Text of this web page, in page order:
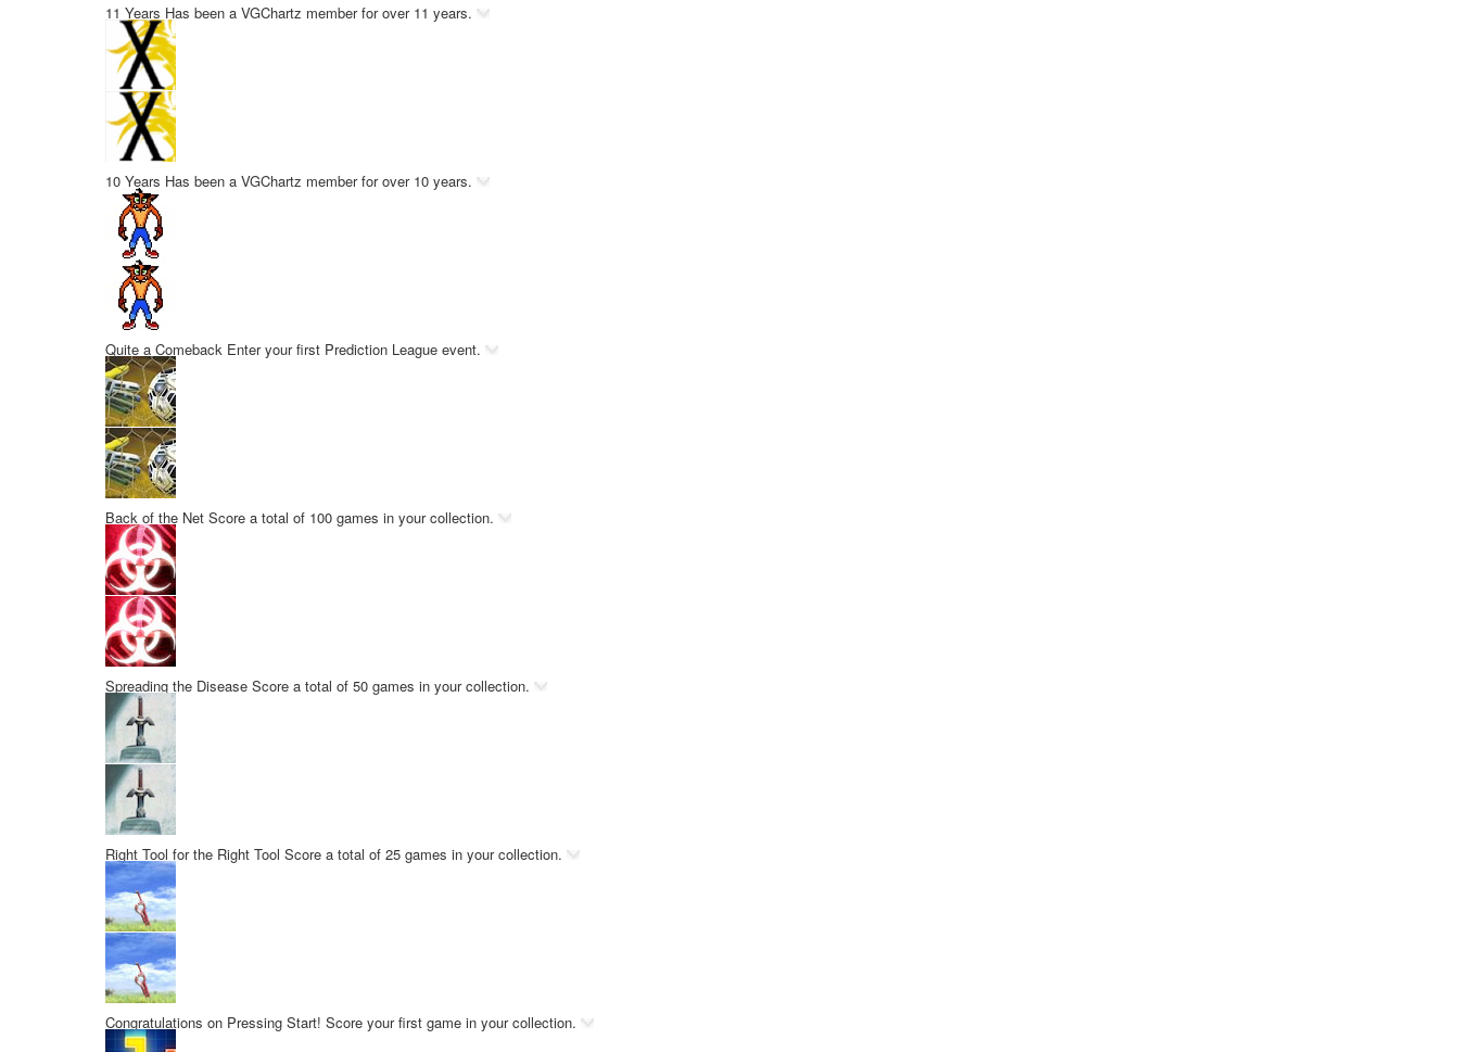
11 Years Has been a VGChartz member for over 11 years.
10 Years Has been a VGChartz member for over 10 years.
Quite a Comeback Enter your first Prediction League event.
Back of the Net Score a total of 100 games in your collection.
Spreading the Disease Score a total of 50 games in your collection.
Right Tool for the Right Tool Score a total of 25 games in your collection.
Congratulations on Pressing Start! Score your first game in your collection.